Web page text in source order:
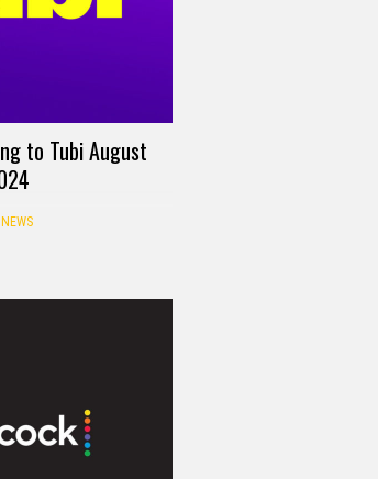
to Tubi August